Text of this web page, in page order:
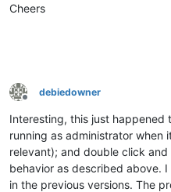
Cheers
Offline
debiedowner
Interesting, this just happened
running as administrator when
relevant); and double click
behavior as described above.
in the previous versions. The